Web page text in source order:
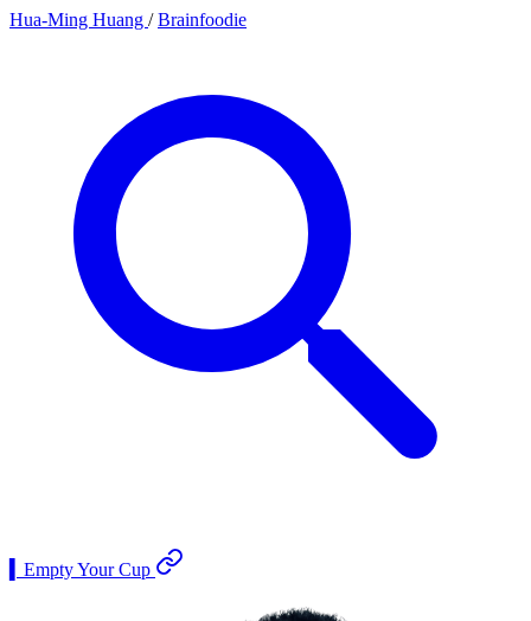
Hua-Ming Huang / Brainfoodie
▍Empty Your Cup